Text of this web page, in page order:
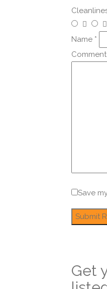
Name *
Comment
Save
Get